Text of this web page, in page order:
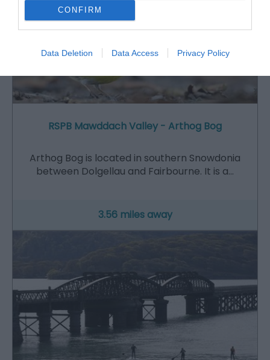
CONFIRM
Data Deletion Data Access Privacy Policy
RSPB Mawddach Valley - Arthog Bog
Arthog Bog is located in southern Snowdonia
between Dolgellau and Fairbourne. It is a…
3.56 miles away